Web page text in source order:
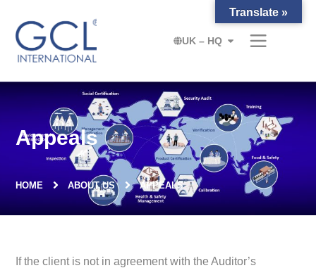
UK – HQ
Appeals
HOME ABOUT US APPEALS
If the client is not in agreement with the Auditor’s
Translate »